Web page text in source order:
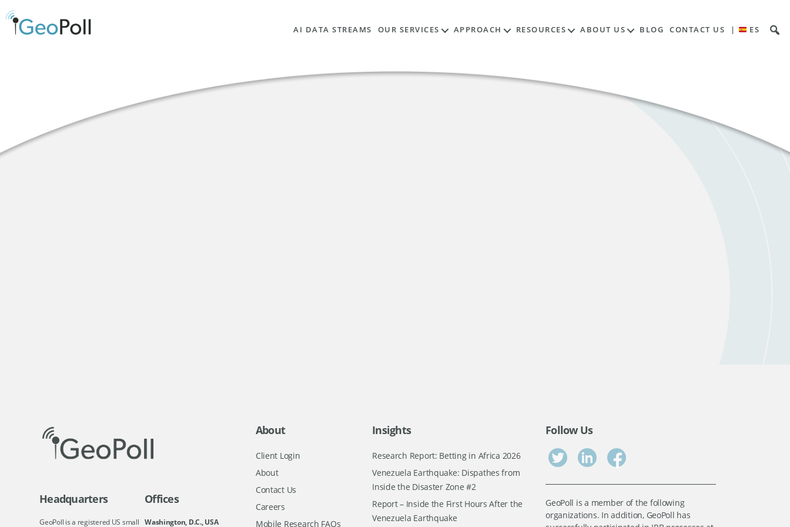
AI DATA STREAMS OUR SERVICES APPROACH RESOURCES ABOUT US BLOG CONTACT US | ES
Headquarters
GeoPoll is a registered US small
Offices
Washington, D.C., USA
About
Client Login
About
Contact Us
Careers
Mobile Research FAQs
Insights
Research Report: Betting in Africa 2026
Venezuela Earthquake: Dispathes from
Inside the Disaster Zone #2
Report – Inside the First Hours After the
Venezuela Earthquake
Follow Us
GeoPoll is a member of the following
organizations. In addition, GeoPoll has